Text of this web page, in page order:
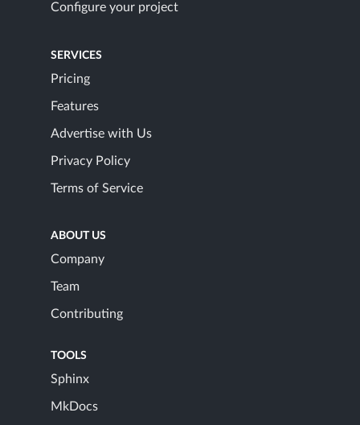
Configure your project
SERVICES
Pricing
Features
Advertise with Us
Privacy Policy
Terms of Service
ABOUT US
Company
Team
Contributing
TOOLS
Sphinx
MkDocs